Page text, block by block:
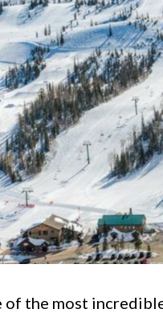
of the most